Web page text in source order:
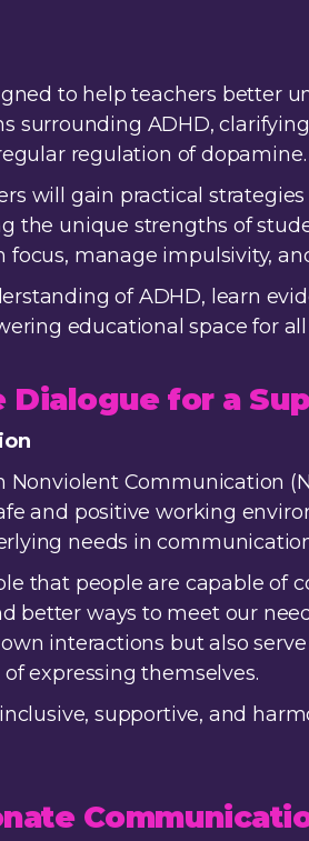
to help teachers better
surrounding ADHD,
regulation of dopamine.
will gain practical
the unique strengths of
manage impulsivity,
of ADHD, learn
educational space for all
Dialogue for a
Nonviolent Communication
and positive working
needs in
that people are capable
better ways to meet our
interactions but also
expressing themselves.
supportive, and